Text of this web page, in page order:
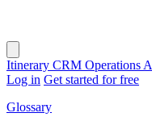
Itinerary CRM Operations
Log in Get started for free
Glossary